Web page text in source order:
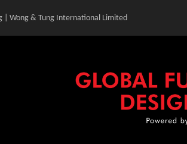
| Wong & Tung International Limited